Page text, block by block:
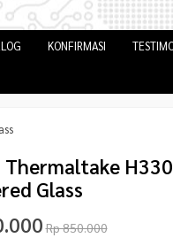
KONFIRMASI
Thermaltake H330
Glass
Rp 850.000